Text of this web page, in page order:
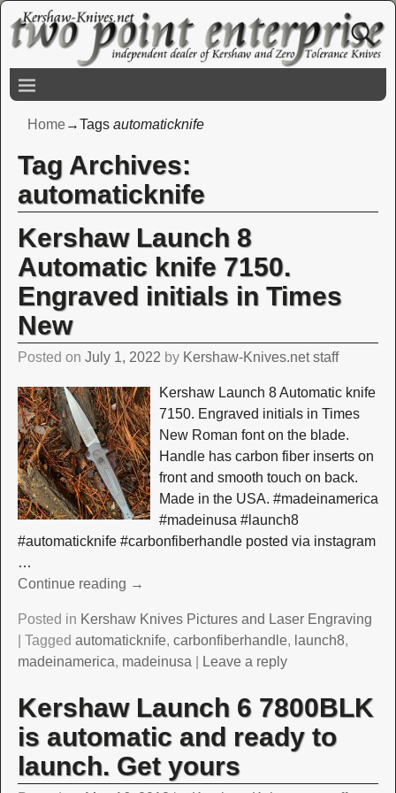
Home→Tags automaticknife
Tag Archives:
automaticknife
Kershaw Launch 8
Automatic knife 7150.
Engraved initials in Times
New
Posted on July 1, 2022 by Kershaw-Knives.net staff
Kershaw Launch 8 Automatic knife
7150. Engraved initials in Times
New Roman font on the blade.
Handle has carbon fiber inserts on
front and smooth touch on back.
Made in the USA. #madeinamerica
#madeinusa #launch8
#automaticknife #carbonfiberhandle posted via instagram
…
Continue reading →
Posted in Kershaw Knives Pictures and Laser Engraving
Tagged automaticknife, carbonfiberhandle, launch8,
madeinamerica, madeinusa Leave a reply
Kershaw Launch 6 7800BLK
is automatic and ready to
launch. Get yours